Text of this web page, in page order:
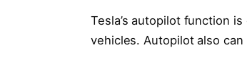
Tesla’s autopilot function
vehicles. Autopilot also